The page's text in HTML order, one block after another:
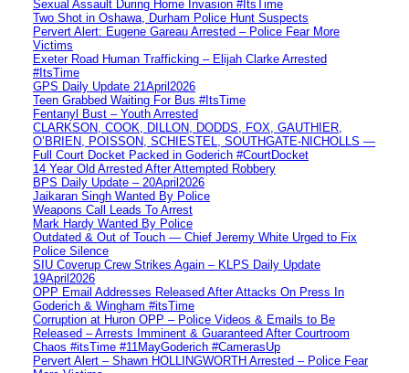
Sexual Assault During Home Invasion #ItsTime
Two Shot in Oshawa, Durham Police Hunt Suspects
Pervert Alert: Eugene Gareau Arrested – Police Fear More
Victims
Exeter Road Human Trafficking – Elijah Clarke Arrested
#ItsTime
GPS Daily Update 21April2026
Teen Grabbed Waiting For Bus #ItsTime
Fentanyl Bust – Youth Arrested
CLARKSON, COOK, DILLON, DODDS, FOX, GAUTHIER,
O’BRIEN, POISSON, SCHIESTEL, SOUTHGATE-NICHOLLS —
Full Court Docket Packed in Goderich #CourtDocket
14 Year Old Arrested After Attempted Robbery
BPS Daily Update – 20April2026
Jaikaran Singh Wanted By Police
Weapons Call Leads To Arrest
Mark Hardy Wanted By Police
Outdated & Out of Touch — Chief Jeremy White Urged to Fix
Police Silence
SIU Coverup Crew Strikes Again – KLPS Daily Update
19April2026
OPP Email Addresses Released After Attacks On Press In
Goderich & Wingham #itsTime
Corruption at Huron OPP – Police Videos & Emails to Be
Released – Arrests Imminent & Guaranteed After Courtroom
Chaos #itsTime #11MayGoderich #CamerasUp
Pervert Alert – Shawn HOLLINGWORTH Arrested – Police Fear